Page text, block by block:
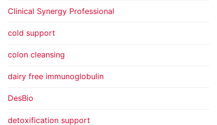
Clinical Synergy Professional
cold support
colon cleansing
dairy free immunoglobulin
DesBio
detoxification support